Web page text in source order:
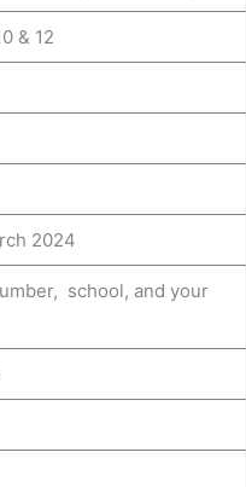
& 12
2024
school, and your